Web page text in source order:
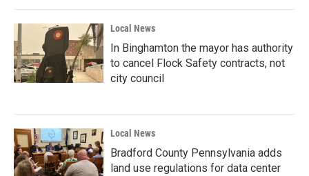
Local News
In Binghamton the mayor has authority
to cancel Flock Safety contracts, not
city council
Local News
Bradford County Pennsylvania adds
land use regulations for data center